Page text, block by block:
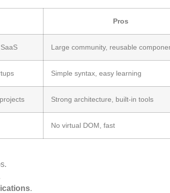
Pros
Large community, reusable
Simple syntax, easy learning
Strong architecture, built-in tools
No virtual DOM, fast
.